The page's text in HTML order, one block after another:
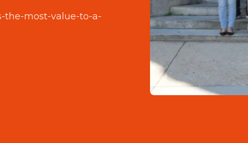
the-most-value-to-a-